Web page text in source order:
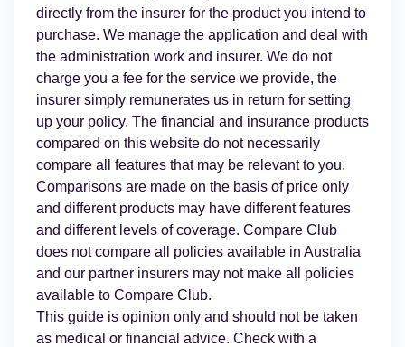
directly from the insurer for the product you intend to
purchase. We manage the application and deal with
the administration work and insurer. We do not
charge you a fee for the service we provide, the
insurer simply remunerates us in return for setting
up your policy. The financial and insurance products
compared on this website do not necessarily
compare all features that may be relevant to you.
Comparisons are made on the basis of price only
and different products may have different features
and different levels of coverage. Compare Club
does not compare all policies available in Australia
and our partner insurers may not make all policies
available to Compare Club.
This guide is opinion only and should not be taken
as medical or financial advice. Check with a